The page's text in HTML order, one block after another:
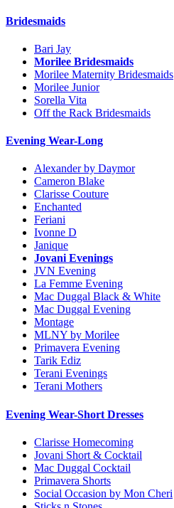
Bridesmaids
Bari Jay
Morilee Bridesmaids
Morilee Maternity Bridesmaids
Morilee Junior
Sorella Vita
Off the Rack Bridesmaids
Evening Wear-Long
Alexander by Daymor
Cameron Blake
Clarisse Couture
Enchanted
Feriani
Ivonne D
Janique
Jovani Evenings
JVN Evening
La Femme Evening
Mac Duggal Black & White
Mac Duggal Evening
Montage
MLNY by Morilee
Primavera Evening
Tarik Ediz
Terani Evenings
Terani Mothers
Evening Wear-Short Dresses
Clarisse Homecoming
Jovani Short & Cocktail
Mac Duggal Cocktail
Primavera Shorts
Social Occasion by Mon Cheri